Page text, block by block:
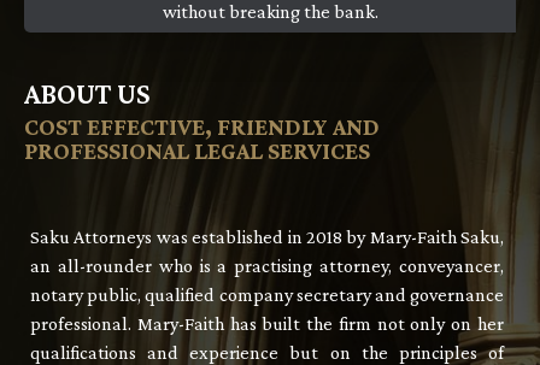
without breaking the bank.
ABOUT US
COST EFFECTIVE, FRIENDLY AND
PROFESSIONAL LEGAL SERVICES
Saku Attorneys was established in 2018 by Mary-Faith Saku,
an all-rounder who is a practising attorney, conveyancer,
notary public, qualified company secretary and governance
professional. Mary-Faith has built the firm not only on her
qualifications and experience but on the principles of